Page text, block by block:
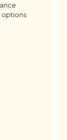
options